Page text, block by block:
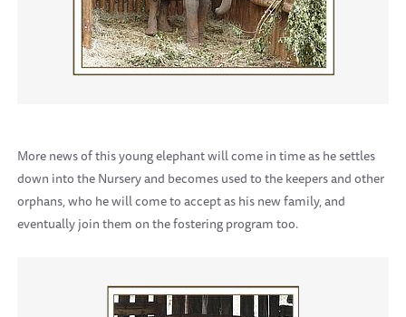
More news of this young elephant will come in time as he settles
down into the Nursery and becomes used to the keepers and other
orphans, who he will come to accept as his new family, and
eventually join them on the fostering program too.